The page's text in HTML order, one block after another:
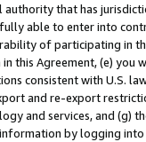
that has
able to enter into
of participating in
this Agreement, (e)
consistent with U.S.
and re-export
and services, and (g)
by logging